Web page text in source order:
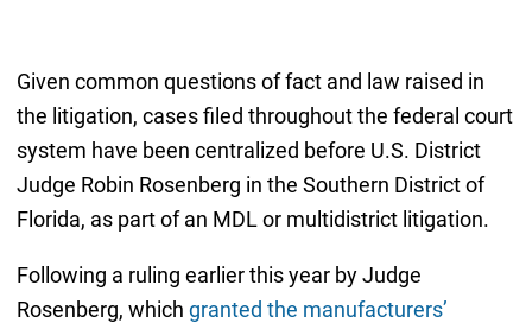
Given common questions of fact and law raised in
the litigation, cases filed throughout the federal court
system have been centralized before U.S. District
Judge Robin Rosenberg in the Southern District of
Florida, as part of an MDL or multidistrict litigation.
Following a ruling earlier this year by Judge
Rosenberg, which granted the manufacturers’